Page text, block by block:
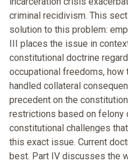
criminal recidivism. This
solution to this problem:
III places the issue in
constitutional doctrine
occupational freedoms, how
handled collateral
precedent on the
restrictions based on felony
constitutional challenges
this exact issue. Current
best. Part IV discusses the